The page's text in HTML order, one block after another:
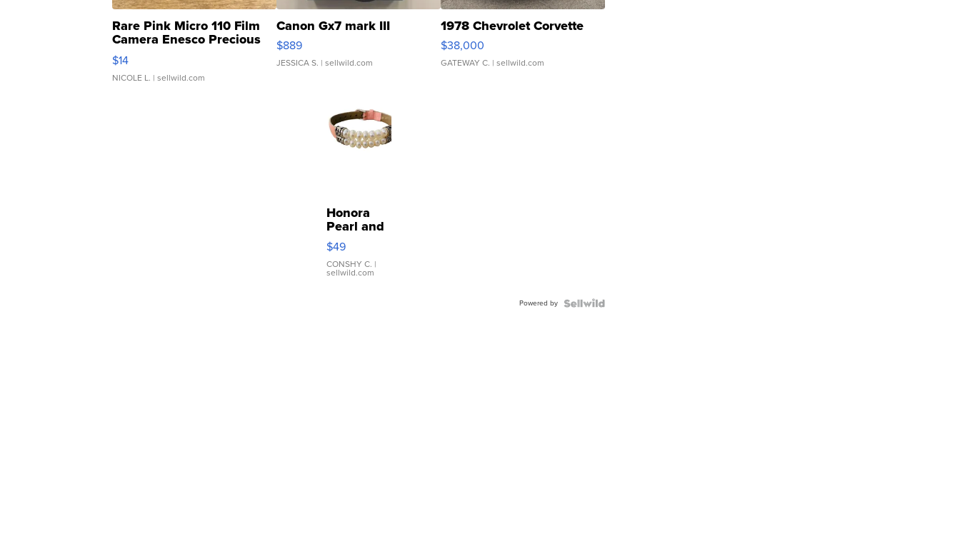
Rare Pink Micro 110 Film
Camera Enesco Precious
Moments TD4
$14
NICOLE L. | sellwild.com
Canon Gx7 mark III
$889
JESSICA S. | sellwild.com
1978 Chevrolet Corvette
$38,000
GATEWAY C. | sellwild.com
Honora
Pearl and
Pink
Leather
Bracelet
Adjustable
$49
CONSHY C. |
sellwild.com
Powered by